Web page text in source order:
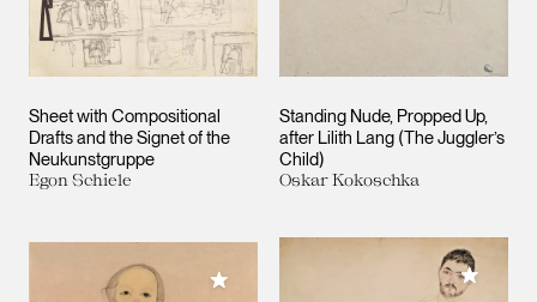
Sheet with Compositional
Drafts and the Signet of the
Neukunstgruppe
Egon Schiele
Standing Nude, Propped Up,
after Lilith Lang (The Juggler’s
Child)
Oskar Kokoschka
Add to My Collection Add to